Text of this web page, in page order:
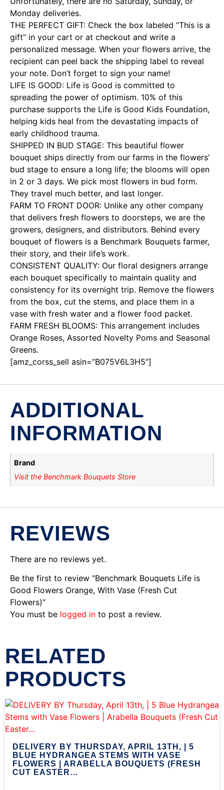
Monday deliveries.
THE PERFECT GIFT: Check the box labeled “This is a
gift” in your cart or at checkout and write a
personalized message. When your flowers arrive, the
recipient can peel back the shipping label to reveal
your note. Don’t forget to sign your name!
LIFE IS GOOD: Life is Good is committed to
spreading the power of optimism. 10% of this
purchase supports the Life is Good Kids Foundation,
helping kids heal from the devastating impacts of
early childhood trauma.
SHIPPED IN BUD STAGE: This beautiful flower
bouquet ships directly from our farms in the flowers’
bud stage to ensure a long life; the blooms will open
in 2 or 3 days. We pick most flowers in bud form.
They travel much better, and last longer.
FARM TO FRONT DOOR: Unlike any other company
that delivers fresh flowers to doorsteps, we are the
growers, designers, and distributors. Behind every
bouquet of flowers is a Benchmark Bouquets farmer,
their story, and their life’s work.
CONSISTENT QUALITY: Our floral designers arrange
each bouquet specifically to maintain quality and
consistency for its overnight trip. Remove the flowers
from the box, cut the stems, and place them in a
vase with fresh water and a flower food packet.
FARM FRESH BLOOMS: This arrangement includes
Orange Roses, Assorted Novelty Poms and Seasonal
Greens.
[amz_corss_sell asin=”B075V6L3H5″]
ADDITIONAL
INFORMATION
Brand
Visit the Benchmark Bouquets Store
REVIEWS
There are no reviews yet.
Be the first to review “Benchmark Bouquets Life is
Good Flowers Orange, With Vase (Fresh Cut
Flowers)”
You must be logged in to post a review.
RELATED
PRODUCTS
DELIVERY BY THURSDAY, APRIL 13TH, | 5
BLUE HYDRANGEA STEMS WITH VASE
FLOWERS | ARABELLA BOUQUETS (FRESH
CUT EASTER…